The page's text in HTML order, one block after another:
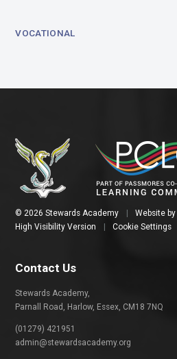
VOCATIONAL
© 2026 Stewards Academy | Website by
High Visibility Version
| Cookie Settings
Contact Us
Stewards Academy,
Parnall Road, Harlow, Essex, CM18 7NQ
(01279) 421951
admin@stewardsacademy.org